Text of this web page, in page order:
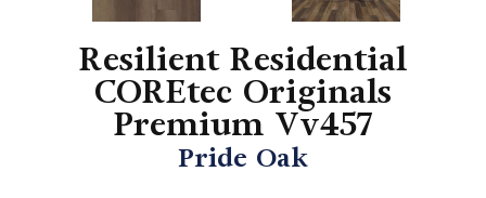
Resilient Residential
COREtec Originals
Premium Vv457
Pride Oak